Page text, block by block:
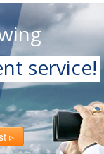
service!